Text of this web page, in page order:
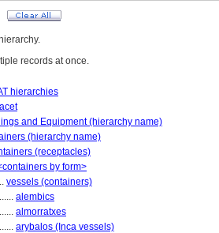
records at once.
hierarchies
and Equipment (hierarchy name)
(hierarchy name)
(receptacles)
by form>
vessels (containers)
alembics
almorratxes
arybalos (Inca vessels)